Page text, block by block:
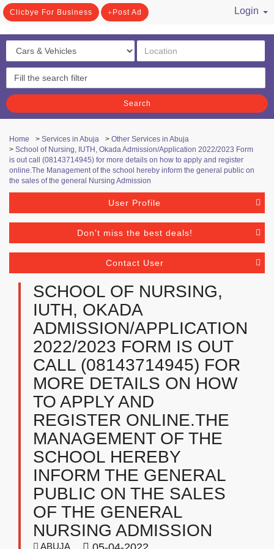
Clicbye For Business Post Ad
Login
Search
Home > Services in Abuja > Other Services in Abuja
> School of Nursing, IUTH, Okada Admission/Application 2022/2023 Form
is out call (08143714945) for more details on how to apply and register
online.The Management of the school hereby inform the general public on
the sales of the general Nursing Admission
User Profile
Don't miss the best deals!
Contact User
SCHOOL OF NURSING,
IUTH, OKADA
ADMISSION/APPLICATION
2022/2023 FORM IS OUT
CALL (08143714945) FOR
MORE DETAILS ON HOW
TO APPLY AND
REGISTER ONLINE.THE
MANAGEMENT OF THE
SCHOOL HEREBY
INFORM THE GENERAL
PUBLIC ON THE SALES
OF THE GENERAL
NURSING ADMISSION
ABUJA